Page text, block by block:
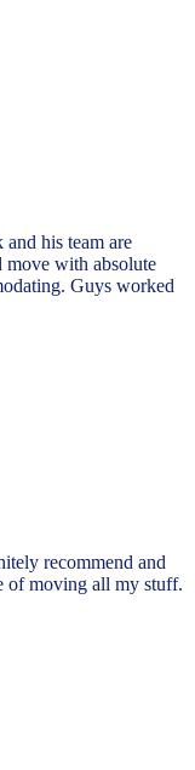
his team are
move with absolute
Guys worked
recommend and
of moving all my stuff.